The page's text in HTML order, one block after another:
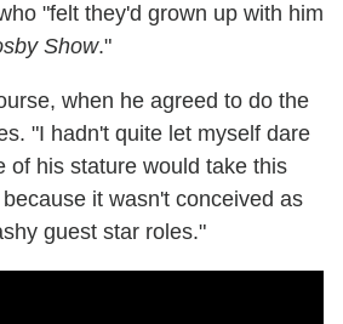
"felt they'd grown up with him
Show."
when he agreed to do the
"I hadn't quite let myself dare
of his stature would take this
it wasn't conceived as
guest star roles."